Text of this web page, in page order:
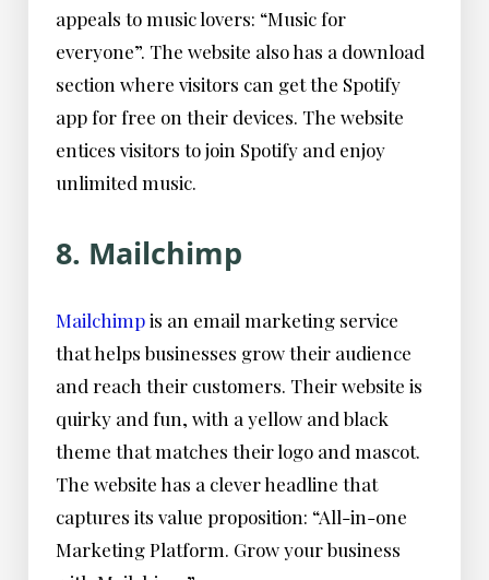
appeals to music lovers: “Music for
everyone”. The website also has a download
section where visitors can get the Spotify
app for free on their devices. The website
entices visitors to join Spotify and enjoy
unlimited music.
8. Mailchimp
Mailchimpis an email marketing service
that helps businesses grow their audience
and reach their customers. Their website is
quirky and fun, with a yellow and black
theme that matches their logo and mascot.
The website has a clever headline that
captures its value proposition: “All-in-one
Marketing Platform. Grow your business